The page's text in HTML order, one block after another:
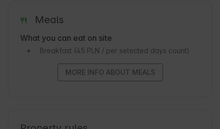
Meals
What you can eat on site
Breakfast (45 PLN / per selected days count)
MORE INFO ABOUT MEALS